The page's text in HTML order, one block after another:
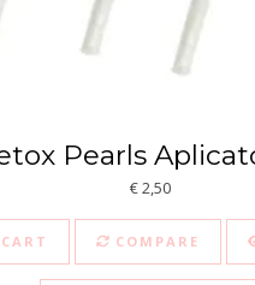
Pearls
€2,50
COMPARE